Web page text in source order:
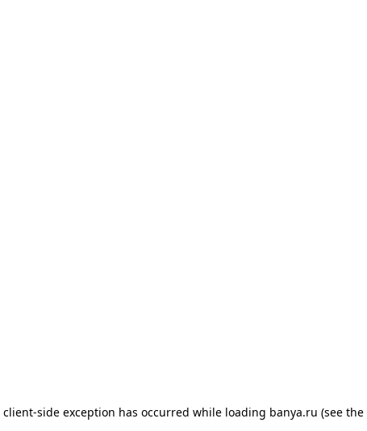
client-side exception has occurred while loading banya.ru (see the